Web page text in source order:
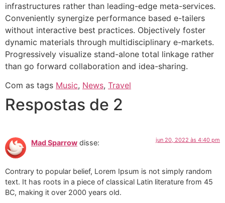
infrastructures rather than leading-edge meta-services.
Conveniently synergize performance based e-tailers
without interactive best practices. Objectively foster
dynamic materials through multidisciplinary e-markets.
Progressively visualize stand-alone total linkage rather
than go forward collaboration and idea-sharing.
Com as tags Music, News, Travel
Respostas de 2
Mad Sparrow disse: jun 20, 2022 às 4:40 pm
Contrary to popular belief, Lorem Ipsum is not simply random
text. It has roots in a piece of classical Latin literature from 45
BC, making it over 2000 years old.